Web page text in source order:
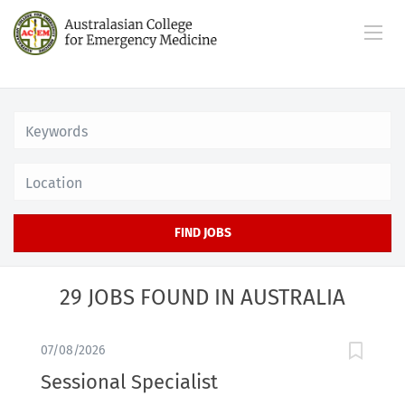
FIND JOBS
29 JOBS FOUND IN AUSTRALIA
07/08/2026
Sessional Specialist